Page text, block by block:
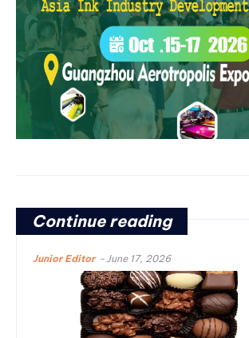
Continue reading
Junior Editor -June 17, 2026